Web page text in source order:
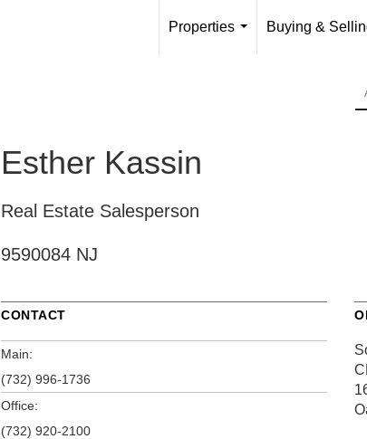
Properties
Buying &
Esther Kassin
Real Estate Salesperson
9590084 NJ
CONTACT
Main:
(732) 996-1736
Office:
(732) 920-2100